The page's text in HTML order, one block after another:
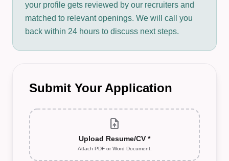
your profile gets reviewed by our recruiters and
matched to relevant openings. We will call you
back within 24 hours to discuss next steps.
Submit Your Application
upload_file
Upload Resume/CV *
Attach PDF or Word Document.